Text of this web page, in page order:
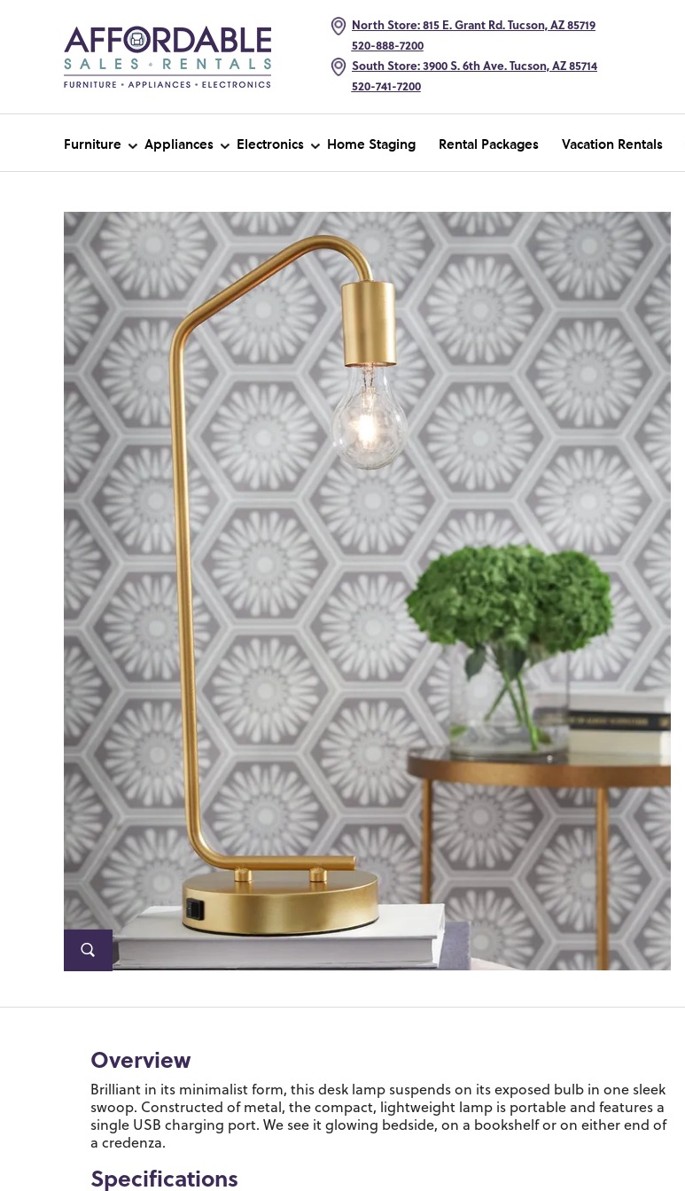
North Store: 815 E. Grant Rd. Tucson, AZ 85719
520-888-7200
South Store: 3900 S. 6th Ave. Tucson, AZ 85714
520-741-7200
Furniture Appliances Electronics Home Staging Rental Packages Vacation Rentals
Overview
Brilliant in its minimalist form, this desk lamp suspends on its exposed bulb in one sleek
swoop. Constructed of metal, the compact, lightweight lamp is portable and features a
single USB charging port. We see it glowing bedside, on a bookshelf or on either end of
a credenza.
Specifications